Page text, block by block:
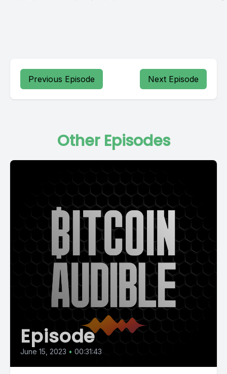
Previous Episode Next Episode
Other Episodes
Episode
June 15, 2023 • 00:31:43